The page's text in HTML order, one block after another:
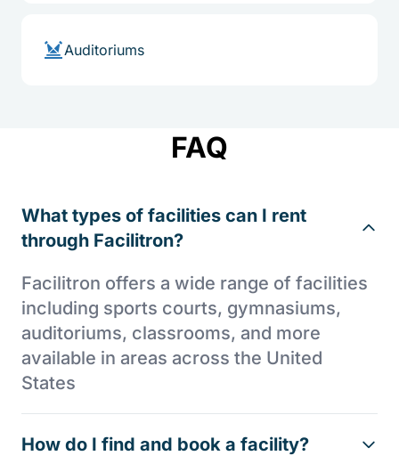
Auditoriums
FAQ
What types of facilities can I rent
through Facilitron?
Facilitron offers a wide range of facilities
including sports courts, gymnasiums,
auditoriums, classrooms, and more
available in areas across the United
States
How do I find and book a facility?